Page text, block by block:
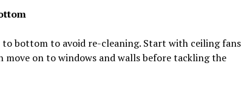
bottom to avoid re-cleaning. Start with ceiling fans
move on to windows and walls before tackling the